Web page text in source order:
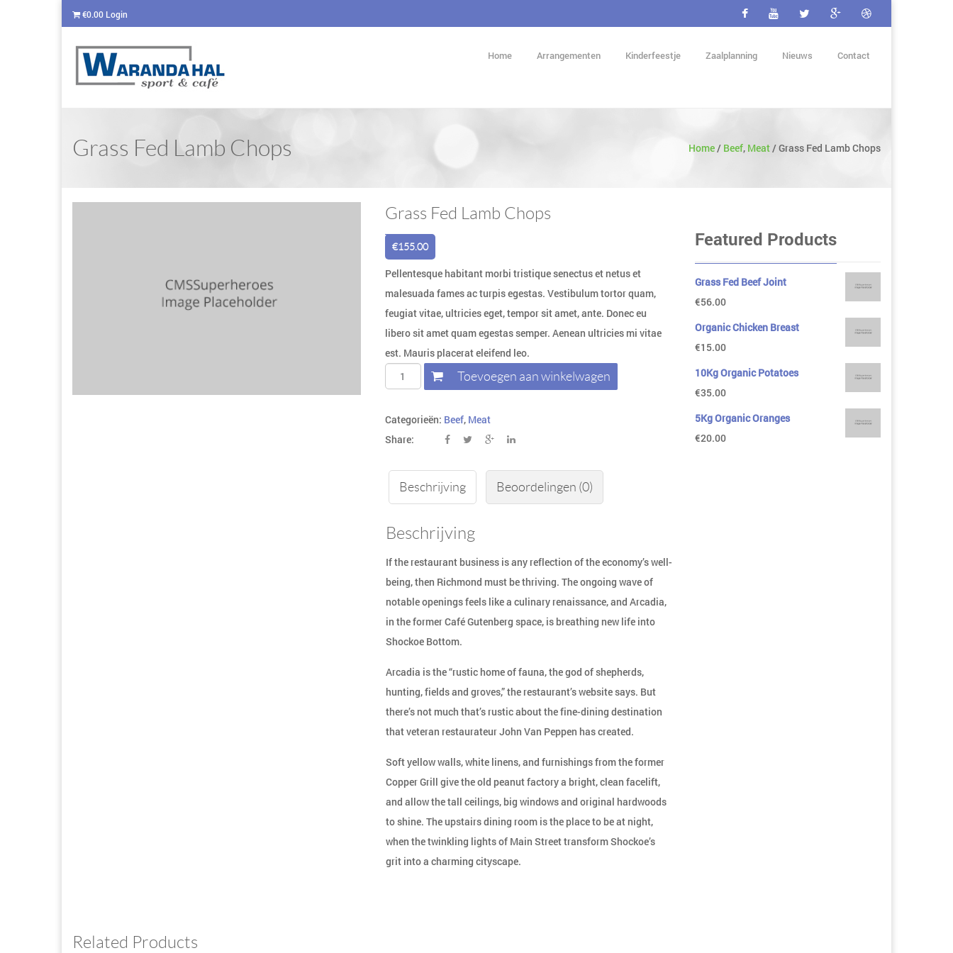
€0.00 Login
Home Arrangementen Kinderfeestje Zaalplanning Nieuws Contact
Grass Fed Lamb Chops Home/ Beef, Meat/Grass Fed Lamb Chops
Grass Fed Lamb Chops
€155.00
Pellentesque habitant morbi tristique senectus et netus et
malesuada fames ac turpis egestas. Vestibulum tortor quam,
feugiat vitae, ultricies eget, tempor sit amet, ante. Donec eu
libero sit amet quam egestas semper. Aenean ultricies mi vitae
est. Mauris placerat eleifend leo.
Toevoegen aan winkelwagen
Categorieën: Beef, Meat
Share:
Beschrijving Beoordelingen (0)
Beschrijving
If the restaurant business is any reflection of the economy’s well-
being, then Richmond must be thriving. The ongoing wave of
notable openings feels like a culinary renaissance, and Arcadia,
in the former Café Gutenberg space, is breathing new life into
Shockoe Bottom.
Arcadia is the “rustic home of fauna, the god of shepherds,
hunting, fields and groves,” the restaurant’s website says. But
there’s not much that’s rustic about the fine-dining destination
that veteran restaurateur John Van Peppen has created.
Soft yellow walls, white linens, and furnishings from the former
Copper Grill give the old peanut factory a bright, clean facelift,
and allow the tall ceilings, big windows and original hardwoods
to shine. The upstairs dining room is the place to be at night,
when the twinkling lights of Main Street transform Shockoe’s
grit into a charming cityscape.
Related Products
Featured Products
Grass Fed Beef Joint
€56.00
Organic Chicken Breast
€15.00
10Kg Organic Potatoes
€35.00
5Kg Organic Oranges
€20.00